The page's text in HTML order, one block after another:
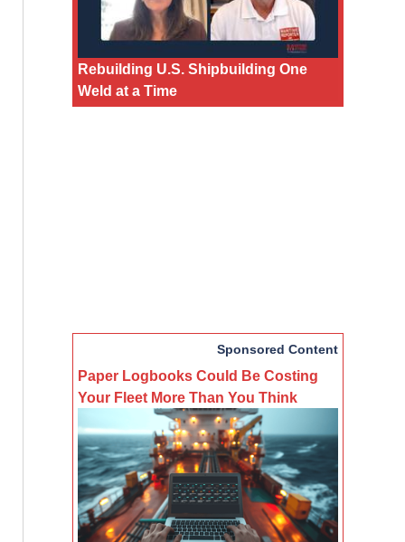
Rebuilding U.S. Shipbuilding One
Weld at a Time
Sponsored Content
Paper Logbooks Could Be Costing
Your Fleet More Than You Think